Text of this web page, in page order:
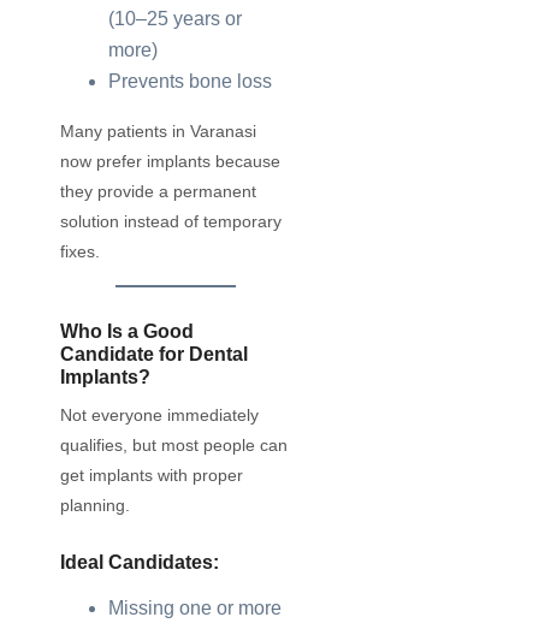
(10–25 years or
more)
Prevents bone loss
Many patients in Varanasi
now prefer implants because
they provide a permanent
solution instead of temporary
fixes.
Who Is a Good
Candidate for Dental
Implants?
Not everyone immediately
qualifies, but most people can
get implants with proper
planning.
Ideal Candidates:
Missing one or more